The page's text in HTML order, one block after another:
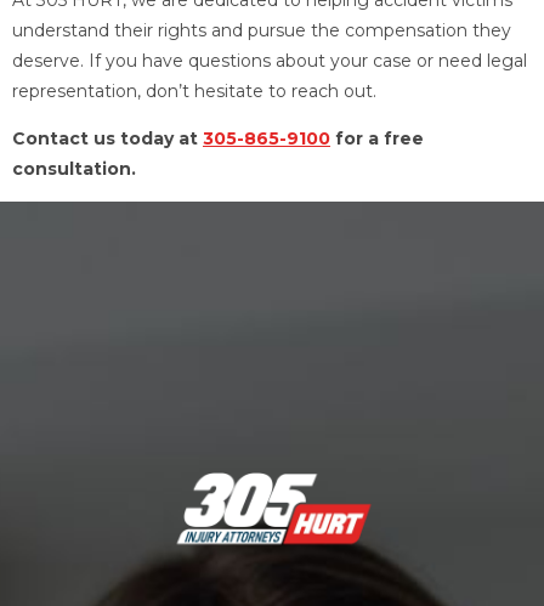
understand their rights and pursue the compensation they
deserve. If you have questions about your case or need legal
representation, don’t hesitate to reach out.
Contact us today at 305-865-9100 for a free
consultation.